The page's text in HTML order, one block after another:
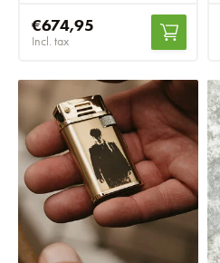
€674,95
Incl. tax